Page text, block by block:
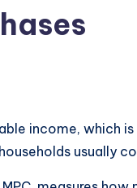
income, which
usually